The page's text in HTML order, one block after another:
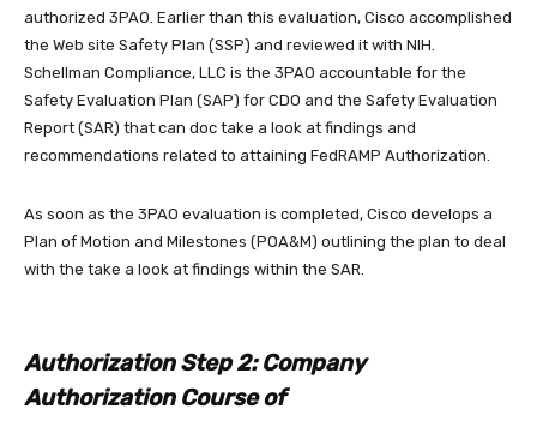
authorized 3PAO. Earlier than this evaluation, Cisco accomplished
the Web site Safety Plan (SSP) and reviewed it with NIH.
Schellman Compliance, LLC is the 3PAO accountable for the
Safety Evaluation Plan (SAP) for CDO and the Safety Evaluation
Report (SAR) that can doc take a look at findings and
recommendations related to attaining FedRAMP Authorization.
As soon as the 3PAO evaluation is completed, Cisco develops a
Plan of Motion and Milestones (POA&M) outlining the plan to deal
with the take a look at findings within the SAR.
Authorization Step 2: Company
Authorization Course of